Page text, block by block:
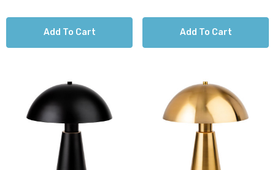
Add To Cart Add To Cart